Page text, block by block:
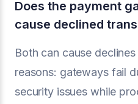
Does the payment
cause declined
Both can cause
reasons: gateways fail
security issues while